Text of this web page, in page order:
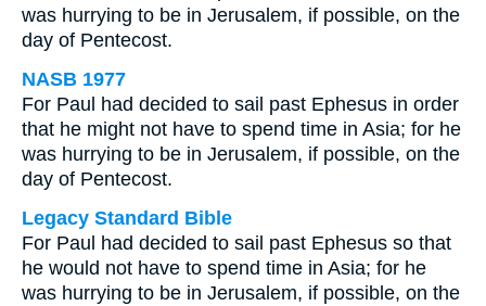
was hurrying to be in Jerusalem, if possible, on the
day of Pentecost.
NASB 1977
For Paul had decided to sail past Ephesus in order
that he might not have to spend time in Asia; for he
was hurrying to be in Jerusalem, if possible, on the
day of Pentecost.
Legacy Standard Bible
For Paul had decided to sail past Ephesus so that
he would not have to spend time in Asia; for he
was hurrying to be in Jerusalem, if possible, on the